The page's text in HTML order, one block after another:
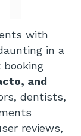
with
in a
and
dentists,
reviews,